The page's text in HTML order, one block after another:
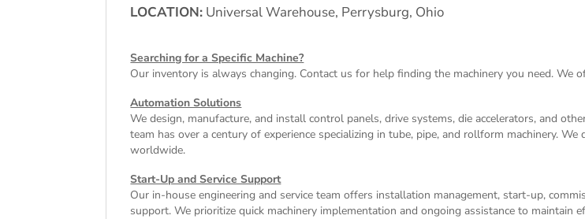
LOCATION: Universal Warehouse, Perrysburg, Ohio
Searching for a Specific Machine?
Our inventory is always changing. Contact us for help finding the machinery you need. We
Automation Solutions
We design, manufacture, and install control panels, drive systems, die accelerators, and
team has over a century of experience specializing in tube, pipe, and rollform machinery.
worldwide.
Start-Up and Service Support
Our in-house engineering and service team offers installation management, start-up,
support. We prioritize quick machinery implementation and ongoing assistance to maintain